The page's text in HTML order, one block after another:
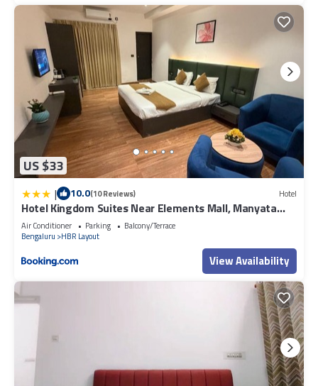
US $33
| 10.0(10 Reviews) Hotel
Hotel Kingdom Suites Near Elements Mall, Manyata
Tech
Air Conditioner Parking
Balcony/Terrace
Bengaluru
HBR Layout
View Availability